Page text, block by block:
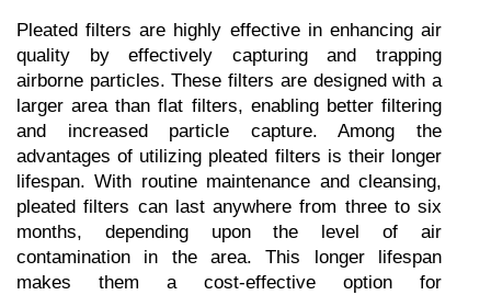
Pleated filters are highly effective in enhancing air
quality by effectively capturing and trapping
airborne particles. These filters are designed with a
larger area than flat filters, enabling better filtering
and increased particle capture. Among the
advantages of utilizing pleated filters is their longer
lifespan. With routine maintenance and cleansing,
pleated filters can last anywhere from three to six
months, depending upon the level of air
contamination in the area. This longer lifespan
makes them a cost-effective option for